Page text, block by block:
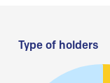
Type of holders